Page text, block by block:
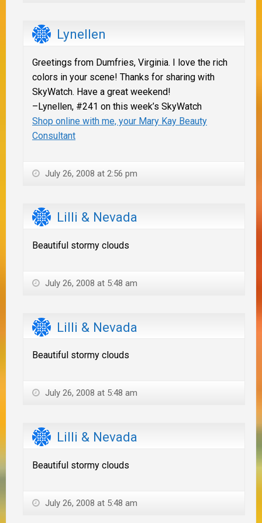
Lynellen
Greetings from Dumfries, Virginia. I love the rich
colors in your scene! Thanks for sharing with
SkyWatch. Have a great weekend!
–Lynellen, #241 on this week’s SkyWatch
Shop online with me, your Mary Kay Beauty
Consultant
July 26, 2008 at 2:56 pm
Lilli & Nevada
Beautiful stormy clouds
July 26, 2008 at 5:48 am
Lilli & Nevada
Beautiful stormy clouds
July 26, 2008 at 5:48 am
Lilli & Nevada
Beautiful stormy clouds
July 26, 2008 at 5:48 am